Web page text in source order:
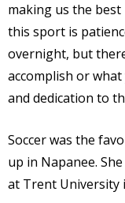
making us the
this sport is
overnight, but
accomplish or
and dedication to
Soccer was the
up in Napanee.
at Trent University